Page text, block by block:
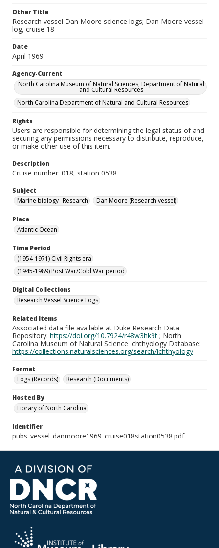
Other Title
Research vessel Dan Moore science logs; Dan Moore vessel
log, cruise 18
Date
April 1969
Agency-Current
North Carolina Museum of Natural Sciences, Department of Natural
and Cultural Resources
North Carolina Department of Natural and Cultural Resources
Rights
Users are responsible for determining the legal status of and
securing any permissions necessary to distribute, reproduce,
or make other use of this item.
Description
Cruise number: 018, station 0538
Subject
Marine biology--Research
Dan Moore (Research vessel)
Place
Atlantic Ocean
Time Period
(1954-1971) Civil Rights era
(1945-1989) Post War/Cold War period
Digital Collections
Research Vessel Science Logs
Related Items
Associated data file available at Duke Research Data
Repository: https://doi.org/10.7924/r48w3hk9t ; North
Carolina Museum of Natural Science Ichthyology Database:
https://collections.naturalsciences.org/search/ichthyology
Format
Logs (Records)
Research (Documents)
Hosted By
Library of North Carolina
Identifier
pubs_vessel_danmoore1969_cruise018station0538.pdf